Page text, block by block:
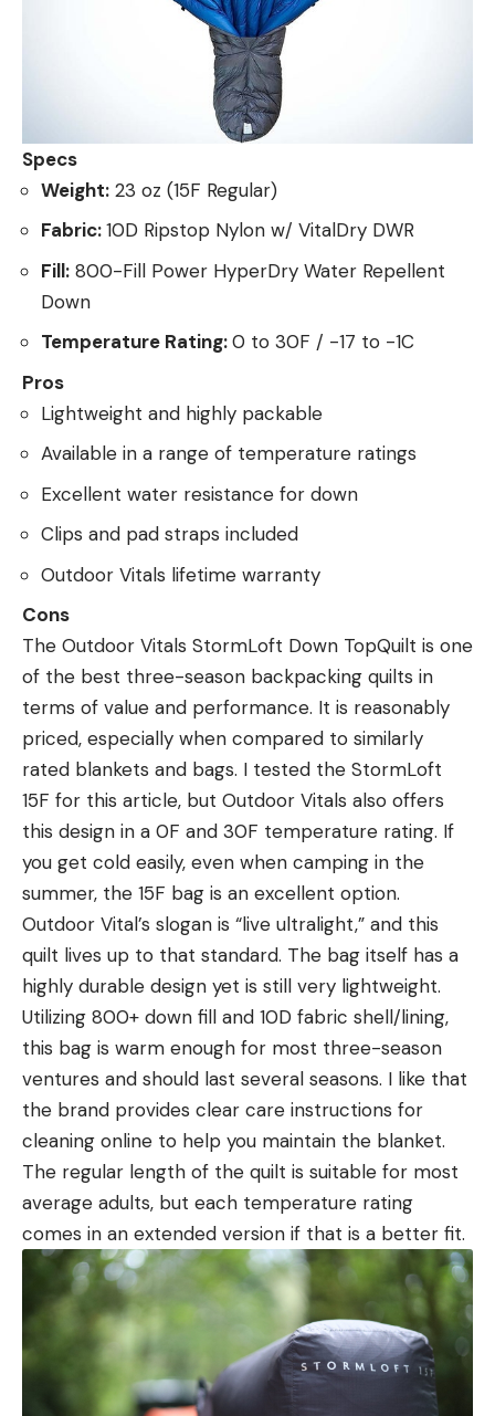
Specs
Weight: 23 oz (15F Regular)
Fabric:10D Ripstop Nylon w/ VitalDry DWR
Fill: 800-Fill Power HyperDry Water Repellent
Down
Temperature Rating:0 to 30F / -17 to -1C
Pros
Lightweight and highly packable
Available in a range of temperature ratings
Excellent water resistance for down
Clips and pad straps included
Outdoor Vitals lifetime warranty
Cons
The Outdoor Vitals StormLoft Down TopQuilt is one
of the best three-season backpacking quilts in
terms of value and performance. It is reasonably
priced, especially when compared to similarly
rated blankets and bags. I tested the StormLoft
15F for this article, but Outdoor Vitals also offers
this design in a 0F and 30F temperature rating. If
you get cold easily, even when camping in the
summer, the 15F bag is an excellent option.
Outdoor Vital’s slogan is “live ultralight,” and this
quilt lives up to that standard. The bag itself has a
highly durable design yet is still very lightweight.
Utilizing 800+ down fill and 10D fabric shell/lining,
this bag is warm enough for most three-season
ventures and should last several seasons. I like that
the brand provides clear care instructions for
cleaning online to help you maintain the blanket.
The regular length of the quilt is suitable for most
average adults, but each temperature rating
comes in an extended version if that is a better fit.